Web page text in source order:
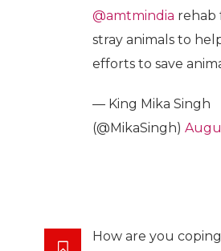
@amtmindia rehab
stray animals to
efforts to save
— King Mika Singh
(@MikaSingh)
How are you